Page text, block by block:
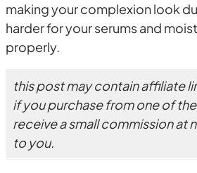
making your complexion look
harder for your serums and
properly.
this post may contain affiliate
if you purchase from one of
receive a small commission at
to you.